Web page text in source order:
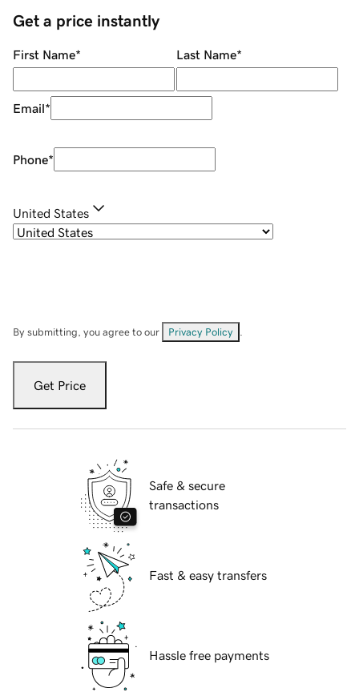
Get a price instantly
First Name* Last Name*
Email*
Phone*
United States
By submitting, you agree to our Privacy Policy
Get Price
Safe & secure
transactions
Fast & easy transfers
Hassle free payments